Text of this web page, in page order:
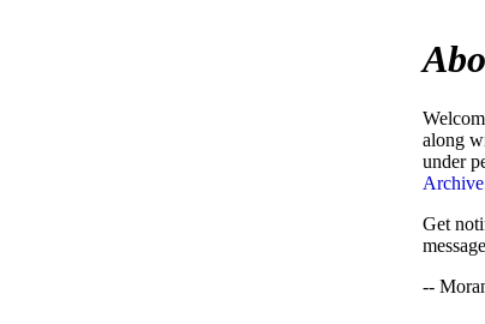
along
under
Archive
Get
--